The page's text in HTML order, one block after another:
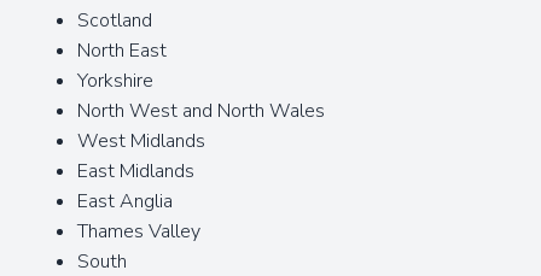
Scotland
North East
Yorkshire
North West and North Wales
West Midlands
East Midlands
East Anglia
Thames Valley
South